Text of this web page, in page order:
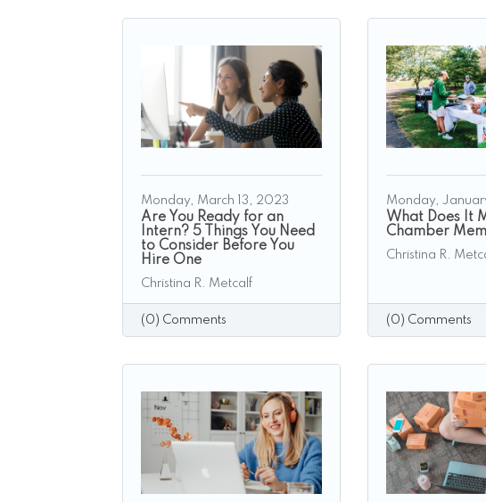
Monday, March 13, 2023
Are You Ready for an
Intern? 5 Things You Need
to Consider Before You
Hire One
Christina R. Metcalf
(0) Comments
Monday,
What Does It
Chamber
Christina R.
(0) Comments